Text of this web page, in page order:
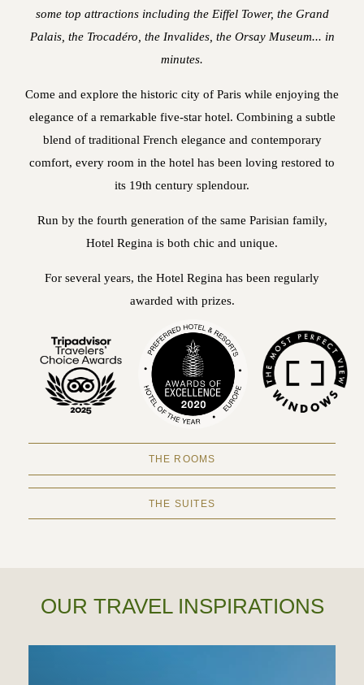
some top attractions including the Eiffel Tower, the Grand
Palais, the Trocadéro, the Invalides, the Orsay Museum... in
minutes.
Come and explore the historic city of Paris while enjoying the
elegance of a remarkable five-star hotel. Combining a subtle
blend of traditional French elegance and contemporary
comfort, every room in the hotel has been loving restored to
its 19th century splendour.
Run by the fourth generation of the same Parisian family,
Hotel Regina is both chic and unique.
For several years, the Hotel Regina has been regularly
awarded with prizes.
THE ROOMS
THE SUITES
OUR TRAVEL INSPIRATIONS